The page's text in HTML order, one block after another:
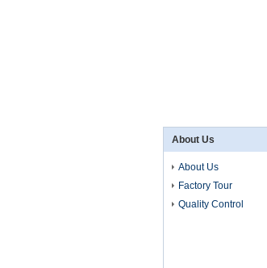
About Us
About Us
Factory Tour
Quality Control